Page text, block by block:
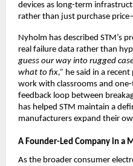
devices as long-term
rather than just purchase
Nyholm has described STM’s
real failure data rather than
guess our way into rugged
what to fix,” he said in a
work with classrooms and
feedback loop between
has helped STM maintain a
manufacturers expand their
A Founder-Led Company in a
As the broader consumer